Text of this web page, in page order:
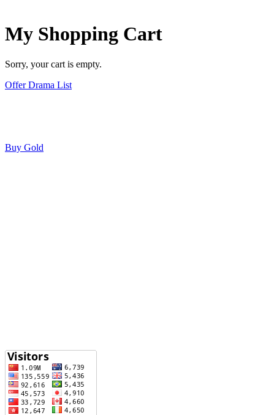
My Shopping Cart
Sorry, your cart is empty.
Offer Drama List
Buy Gold